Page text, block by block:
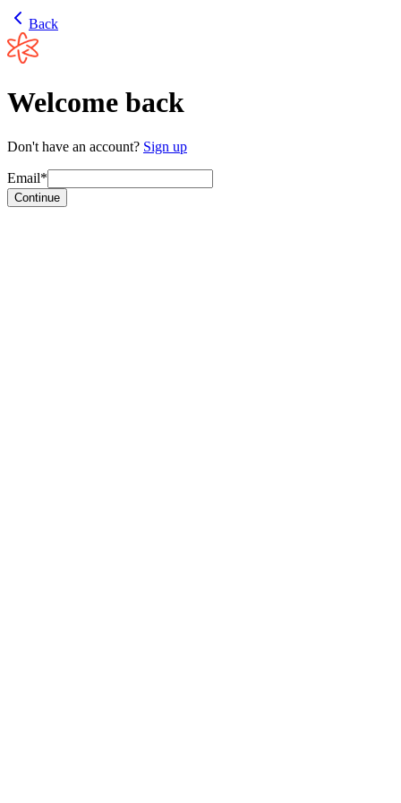
Back
Welcome back
Don't have an account? Sign up
Email*
Continue